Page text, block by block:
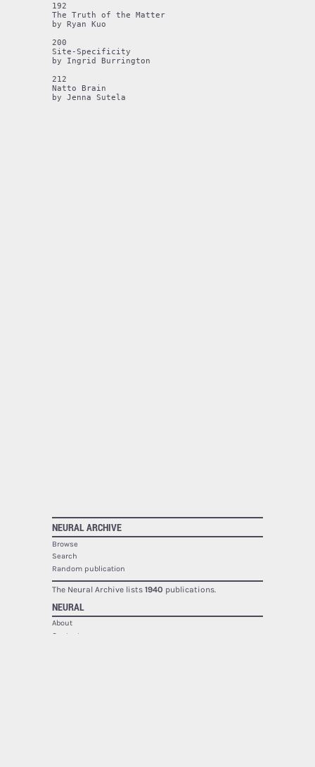
192
The Truth of the Matter
by Ryan Kuo
200
Site-Specificity
by Ingrid Burrington
212
Natto Brain
by Jenna Sutela
NEURAL ARCHIVE
Browse
Search
Random publication
The Neural Archive lists 1940 publications.
NEURAL
About
Contact